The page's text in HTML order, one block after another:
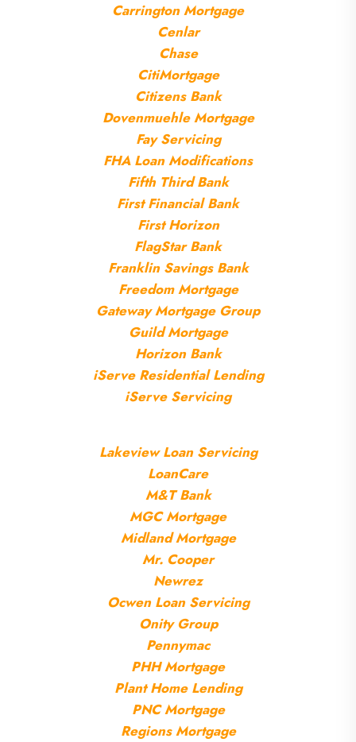
Carrington Mortgage
Cenlar
Chase
CitiMortgage
Citizens Bank
Dovenmuehle Mortgage
Fay Servicing
FHA Loan Modifications
Fifth Third Bank
First Financial Bank
First Horizon
FlagStar Bank
Franklin Savings Bank
Freedom Mortgage
Gateway Mortgage Group
Guild Mortgage
Horizon Bank
iServe Residential Lending
iServe Servicing
Lakeview Loan Servicing
LoanCare
M&T Bank
MGC Mortgage
Midland Mortgage
Mr. Cooper
Newrez
Ocwen Loan Servicing
Onity Group
Pennymac
PHH Mortgage
Plant Home Lending
PNC Mortgage
Regions Mortgage